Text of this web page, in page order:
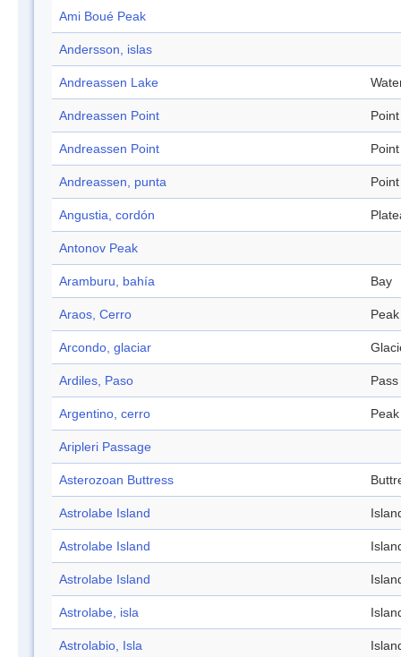
Ami Boué Peak
Andersson, islas
Andreassen Lake
Andreassen Point Point
Andreassen Point Point
Andreassen, punta Point
Angustia, cordón
Antonov Peak
Aramburu, bahía Bay
Araos, Cerro Peak
Arcondo, glaciar
Ardiles, Paso Pass
Argentino, cerro Peak
Aripleri Passage
Asterozoan Buttress
Astrolabe Island
Astrolabe Island
Astrolabe Island
Astrolabe, isla
Astrolabio, Isla